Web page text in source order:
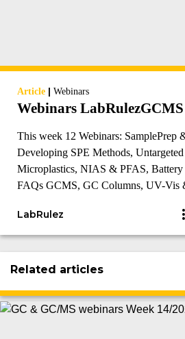
Article | Webinars
Webinars LabRulezGCMS
This week 12 Webinars: SamplePrep
Developing SPE Methods,
Microplastics, NIAS & PFAS, Battery
FAQs GCMS, GC Columns, UV-Vis
LabRulez
Related articles